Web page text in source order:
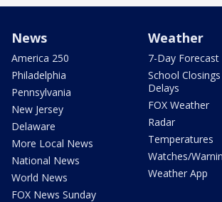
News
America 250
Philadelphia
Pennsylvania
New Jersey
Delaware
More Local News
National News
World News
FOX News Sunday
Weather
7-Day Forecast
School
Delays
FOX Weather
Radar
Temperatures
Watches/
Weather App